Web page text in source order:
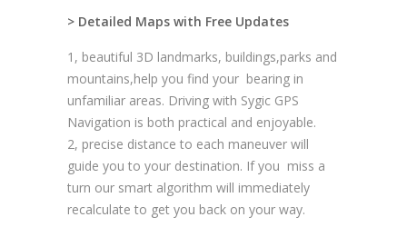
> Detailed Maps with Free Updates
1, beautiful 3D landmarks, buildings,parks and
mountains,help you find your bearing in
unfamiliar areas. Driving with Sygic GPS
Navigation is both practical and enjoyable.
2, precise distance to each maneuver will
guide you to your destination. If you miss a
turn our smart algorithm will immediately
recalculate to get you back on your way.